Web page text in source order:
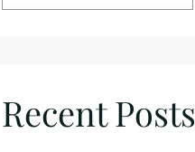
Recent Posts